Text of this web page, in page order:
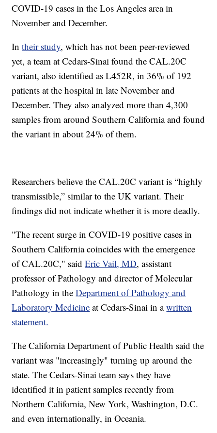
COVID-19 cases in the Los Angeles area in
November and December.
Intheir study, which has not been peer-reviewed
yet, a team at Cedars-Sinai found the CAL.20C
variant, also identified as L452R, in 36% of 192
patients at the hospital in late November and
December. They also analyzed more than 4,300
samples from around Southern California and found
the variant in about 24% of them.
Researchers believe the CAL.20C variant is “highly
transmissible,” similar to the UK variant. Their
findings did not indicate whether it is more deadly.
"The recent surge in COVID-19 positive cases in
Southern California coincides with the emergence
of CAL.20C," saidEric Vail, MD, assistant
professor of Pathology and director of Molecular
Pathology in theDepartment of Pathology and
Laboratory Medicine at Cedars-Sinai in awritten
statement.
The California Department of Public Health said the
variant was "increasingly" turning up around the
state. The Cedars-Sinai team says they have
identified it in patient samples recently from
Northern California, New York, Washington, D.C.
and even internationally, in Oceania.